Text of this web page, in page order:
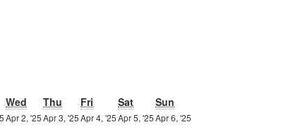
Wed Wednesday
Thu Thursday
Fri FridaySatSaturday
Sun
1st
Apr 2, '25 2nd
Apr 3, '25 3rd
Apr 4, '25 4th
Apr 5, '25 5th
Apr 6, '25